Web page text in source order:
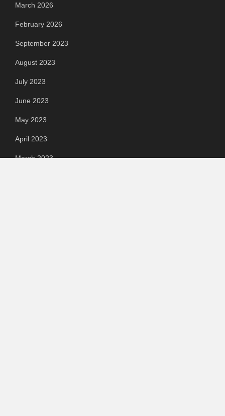
March 2026
February 2026
September 2023
August 2023
July 2023
June 2023
May 2023
April 2023
March 2023